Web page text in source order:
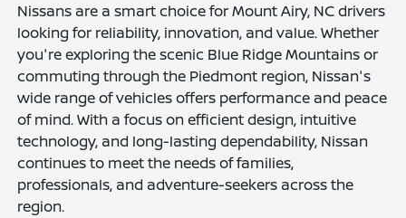
Nissans are a smart choice for Mount Airy, NC drivers
looking for reliability, innovation, and value. Whether
you're exploring the scenic Blue Ridge Mountains or
commuting through the Piedmont region, Nissan's
wide range of vehicles offers performance and peace
of mind. With a focus on efficient design, intuitive
technology, and long-lasting dependability, Nissan
continues to meet the needs of families,
professionals, and adventure-seekers across the
region.